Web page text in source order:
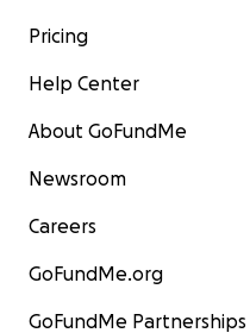
Pricing
Help Center
About GoFundMe
Newsroom
Careers
GoFundMe.org
GoFundMe Partnerships